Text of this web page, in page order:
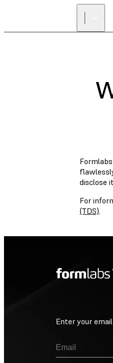
disclose
For
(TDS).
Enter your